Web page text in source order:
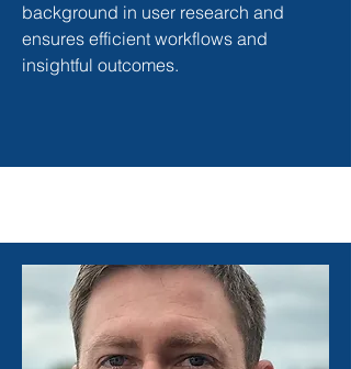
background in user research and
ensures efficient workflows and
insightful outcomes.